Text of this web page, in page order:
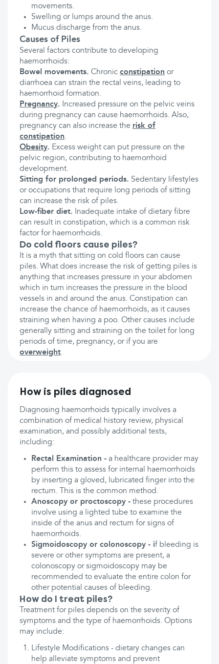
movements.
Swelling or lumps around the anus.
Mucus discharge from the anus.
Causes of Piles
Several factors contribute to developing
haemorrhoids:
Bowel movements. Chronic constipation or
diarrhoea can strain the rectal veins, leading to
haemorrhoid formation.
Pregnancy. Increased pressure on the pelvic veins
during pregnancy can cause haemorrhoids. Also,
pregnancy can also increase the risk of
constipation.
Obesity. Excess weight can put pressure on the
pelvic region, contributing to haemorrhoid
development.
Sitting for prolonged periods. Sedentary lifestyles
or occupations that require long periods of sitting
can increase the risk of piles.
Low-fiber diet. Inadequate intake of dietary fibre
can result in constipation, which is a common risk
factor for haemorrhoids.
Do cold floors cause piles?
It is a myth that sitting on cold floors can cause
piles. What does increase the risk of getting piles is
anything that increases pressure in your abdomen
which in turn increases the pressure in the blood
vessels in and around the anus. Constipation can
increase the chance of haemorrhoids, as it causes
straining when having a poo. Other causes include
generally sitting and straining on the toilet for long
periods of time, pregnancy, or if you are
overweight.
How is piles diagnosed
Diagnosing haemorrhoids typically involves a
combination of medical history review, physical
examination, and possibly additional tests,
including:
Rectal Examination - a healthcare provider may
perform this to assess for internal haemorrhoids
by inserting a gloved, lubricated finger into the
rectum. This is the common method.
Anoscopy or proctoscopy - these procedures
involve using a lighted tube to examine the
inside of the anus and rectum for signs of
haemorrhoids.
Sigmoidoscopy or colonoscopy - if bleeding is
severe or other symptoms are present, a
colonoscopy or sigmoidoscopy may be
recommended to evaluate the entire colon for
other potential causes of bleeding.
How do I treat piles?
Treatment for piles depends on the severity of
symptoms and the type of haemorrhoids. Options
may include:
Lifestyle Modifications - dietary changes can
help alleviate symptoms and prevent